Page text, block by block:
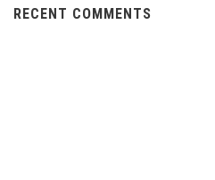
RECENT COMMENTS